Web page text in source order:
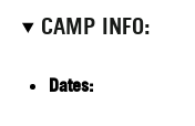
CAMP INFO:
Dates: